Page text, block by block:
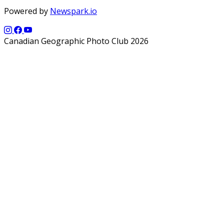
Powered by Newspark.io
Canadian Geographic Photo Club 2026